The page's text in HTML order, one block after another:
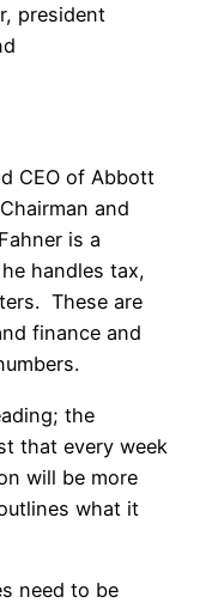
president
CEO of Abbott
and
is a
handles tax,
These are
finance and
the
that every week
will be more
what it
need to be